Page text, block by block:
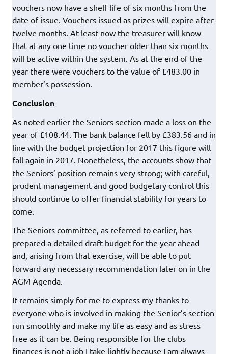
vouchers now have a shelf life of six months from the
date of issue. Vouchers issued as prizes will expire after
twelve months. At least now the treasurer will know
that at any one time no voucher older than six months
will be active within the system. As at the end of the
year there were vouchers to the value of £483.00 in
member’s possession.
Conclusion
As noted earlier the Seniors section made a loss on the
year of £108.44. The bank balance fell by £383.56 and in
line with the budget projection for 2017 this figure will
fall again in 2017. Nonetheless, the accounts show that
the Seniors’ position remains very strong; with careful,
prudent management and good budgetary control this
should continue to offer financial stability for years to
come.
The Seniors committee, as referred to earlier, has
prepared a detailed draft budget for the year ahead
and, arising from that exercise, will be able to put
forward any necessary recommendation later on in the
AGM Agenda.
It remains simply for me to express my thanks to
everyone who is involved in making the Senior’s section
run smoothly and make my life as easy and as stress
free as it can be. Being responsible for the clubs
finances is not a job I take lightly because I am always